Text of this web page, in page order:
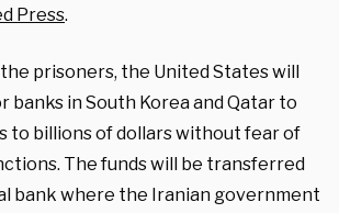
Press.
prisoners, the United States will
banks in South Korea and Qatar to
to billions of dollars without fear of
The funds will be transferred
bank where the Iranian government